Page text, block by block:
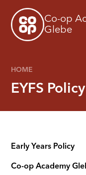
Co-op
Glebe
HOME
EYFS Policy
Early Years Policy
Co-op Academy